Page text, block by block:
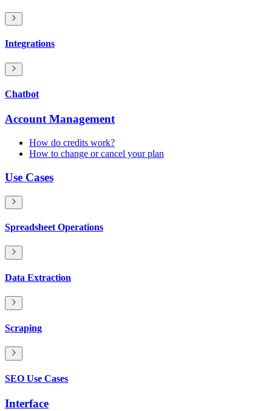
Integrations
Chatbot
Account Management
How do credits work?
How to change or cancel your plan
Use Cases
Spreadsheet Operations
Data Extraction
Scraping
SEO Use Cases
Interface